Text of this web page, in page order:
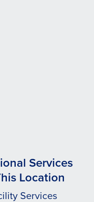
Services
Location
Services